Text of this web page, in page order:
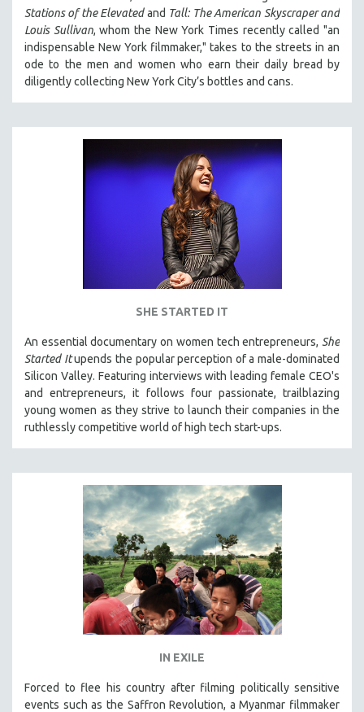
Stations of the Elevatedand Tall: The American Skyscraper and
Louis Sullivan, whom the New York Times recently called "an
indispensable New York filmmaker," takes to the streets in an
ode to the men and women who earn their daily bread by
diligently collecting New York City’s bottles and cans.
SHE STARTED IT
An essential documentary on women tech entrepreneurs, She
Started Itupends the popular perception of a male-dominated
Silicon Valley. Featuring interviews with leading female CEO's
and entrepreneurs, it follows four passionate, trailblazing
young women as they strive to launch their companies in the
ruthlessly competitive world of high tech start-ups.
IN EXILE
Forced to flee his country after filming politically sensitive
events such as the Saffron Revolution, a Myanmar filmmaker